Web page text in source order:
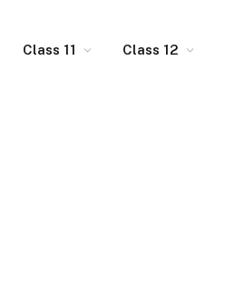
Class 11 Class 12